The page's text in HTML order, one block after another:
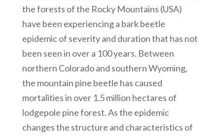
the forests of the Rocky Mountains (USA)
have been experiencing a bark beetle
epidemic of severity and duration that has not
been seen in over a 100 years. Between
northern Colorado and southern Wyoming,
the mountain pine beetle has caused
mortalities in over 1.5 million hectares of
lodgepole pine forest. As the epidemic
changes the structure and characteristics of